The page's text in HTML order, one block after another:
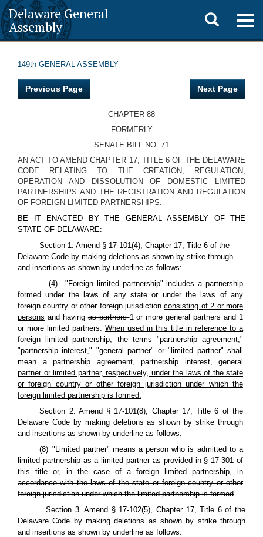
Delaware General
Assembly
Toggle
search
149th GENERAL ASSEMBLY
Previous Page Next Page
CHAPTER 88
FORMERLY
SENATE BILL NO. 71
AN ACT TO AMEND CHAPTER 17, TITLE 6 OF THE DELAWARE
CODE RELATING TO THE CREATION, REGULATION,
OPERATION AND DISSOLUTION OF DOMESTIC LIMITED
PARTNERSHIPS AND THE REGISTRATION AND REGULATION
OF FOREIGN LIMITED PARTNERSHIPS.
BE IT ENACTED BY THE GENERAL ASSEMBLY OF THE
STATE OF DELAWARE:
Section 1. Amend § 17-101(4), Chapter 17, Title 6 of the
Delaware Code by making deletions as shown by strike through
and insertions as shown by underline as follows:
(4) "Foreign limited partnership" includes a partnership
formed under the laws of any state or under the laws of any
foreign country or other foreign jurisdictionconsisting of 2 or more
persons and havingas partners1 or more general partners and 1
or more limited partners. When used in this title in reference to a
foreign limited partnership, the terms "partnership agreement,"
"partnership interest," "general partner" or "limited partner" shall
mean a partnership agreement, partnership interest, general
partner or limited partner, respectively, under the laws of the state
or foreign country or other foreign jurisdiction under which the
foreign limited partnership is formed.
Section 2. Amend § 17-101(8), Chapter 17, Title 6 of the
Delaware Code by making deletions as shown by strike through
and insertions as shown by underline as follows:
(8) "Limited partner" means a person who is admitted to a
limited partnership as a limited partner as provided in § 17-301 of
this titleor, in the case of a foreign limited partnership, in
accordance with the laws of the state or foreign country or other
foreign jurisdiction under which the limited partnership is formed.
Section 3. Amend § 17-102(5), Chapter 17, Title 6 of the
Delaware Code by making deletions as shown by strike through
and insertions as shown by underline as follows: